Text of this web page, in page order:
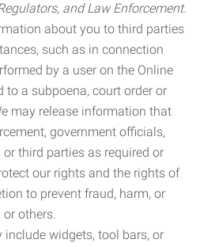
and Law Enforcement.
about you to third parties
such as in connection
by a user on the Online
to a subpoena, court order or
may release information that
government officials,
third parties as required or
our rights and the rights of
to prevent fraud, harm, or
or others.
include widgets, tool bars, or